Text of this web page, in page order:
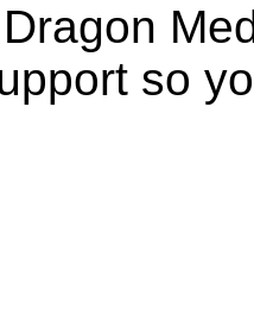
so